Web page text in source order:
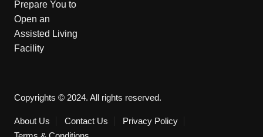
Copyrights © 2024. All rights reserved.
About Us Contact Us
Privacy Policy